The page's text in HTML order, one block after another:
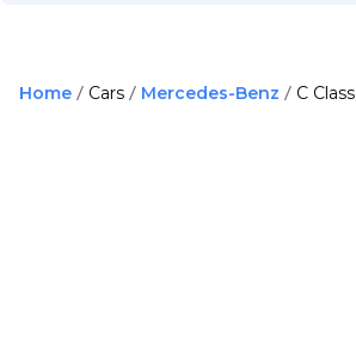
Home Cars Mercedes-Benz C Class